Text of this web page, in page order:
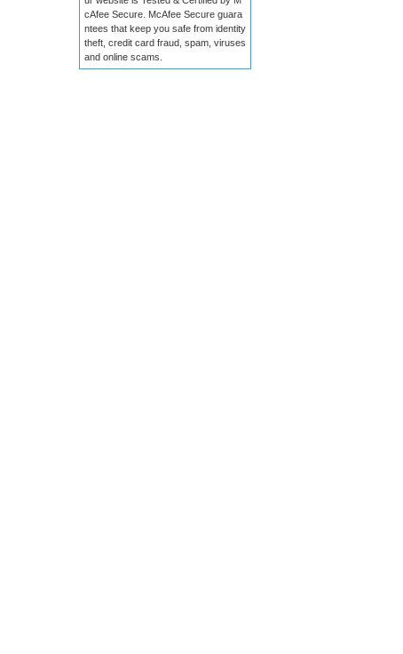
cAfee Secure. McAfee Secure guara
ntees that keep you safe from identity
theft, credit card fraud, spam, viruses
and online scams.